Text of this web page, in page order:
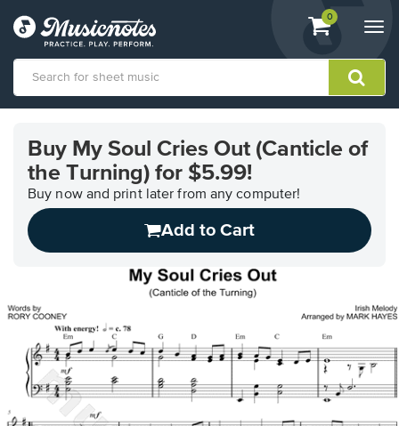
View
shopping
containing
0
Accessibility
Statement
Buy My Soul Cries Out (Canticle of
the Turning) for $5.99!
Buy now and print later from any computer!
Add to Cart